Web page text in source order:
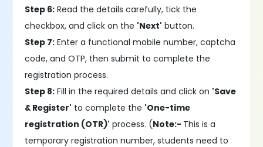
Step 6: Read the details carefully, tick the
checkbox, and click on the 'Next' button.
Step 7: Enter a functional mobile number, captcha
code, and OTP, then submit to complete the
registration process.
Step 8: Fill in the required details and click on 'Save
& Register' to complete the 'One-time
registration (OTR)' process. (Note:- This is a
temporary registration number, students need to